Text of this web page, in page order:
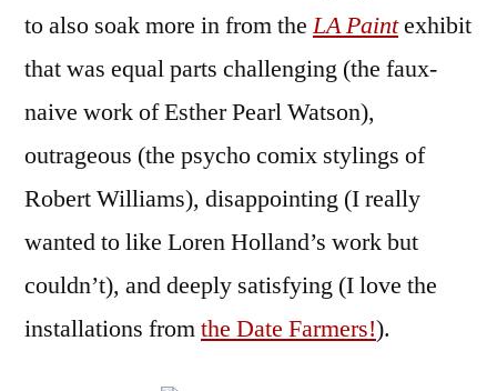
to also soak more in from theLA Paintexhibit
that was equal parts challenging (the faux-
naive work of Esther Pearl Watson),
outrageous (the psycho comix stylings of
Robert Williams), disappointing (I really
wanted to like Loren Holland’s work but
couldn’t), and deeply satisfying (I love the
installations fromthe Date Farmers!).